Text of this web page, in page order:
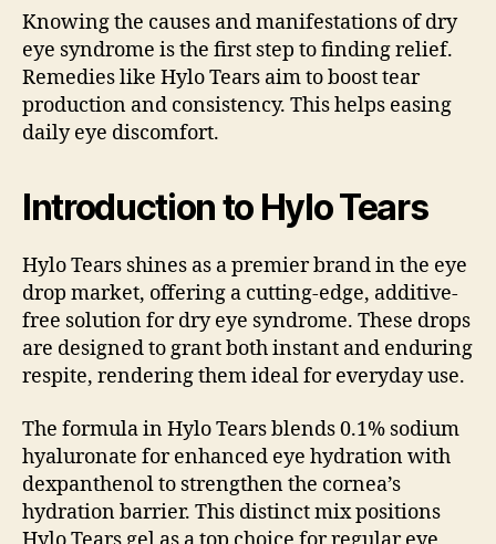
Knowing the causes and manifestations of dry
eye syndrome is the first step to finding relief.
Remedies like Hylo Tears aim to boost tear
production and consistency. This helps easing
daily eye discomfort.
Introduction to Hylo Tears
Hylo Tears shines as a premier brand in the eye
drop market, offering a cutting-edge, additive-
free solution for dry eye syndrome. These drops
are designed to grant both instant and enduring
respite, rendering them ideal for everyday use.
The formula in Hylo Tears blends 0.1% sodium
hyaluronate for enhanced eye hydration with
dexpanthenol to strengthen the cornea’s
hydration barrier. This distinct mix positions